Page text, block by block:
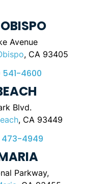
Avenue
, CA 93405
541-4600
Blvd.
, CA 93449
4949
Parkway,